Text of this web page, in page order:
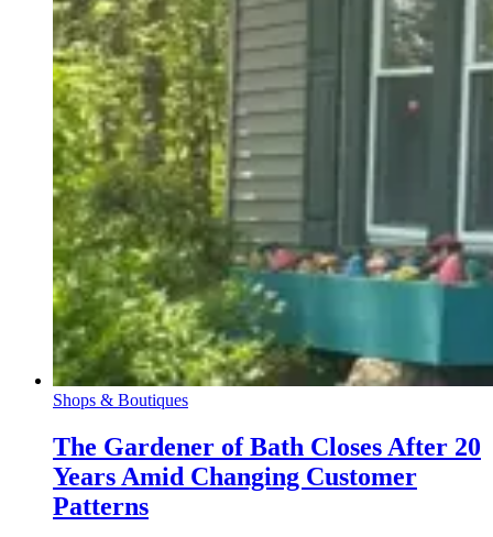
Shops & Boutiques
The Gardener of Bath Closes After 20
Years Amid Changing Customer
Patterns